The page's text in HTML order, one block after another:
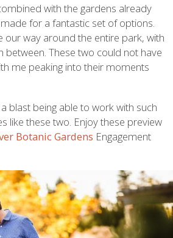
with the gardens already
for a fantastic set of options.
our way around the entire park, with
between. These two could not have
me peaking into their moments
blast being able to work with such
like these two. Enjoy these preview
Botanic Gardens Engagement